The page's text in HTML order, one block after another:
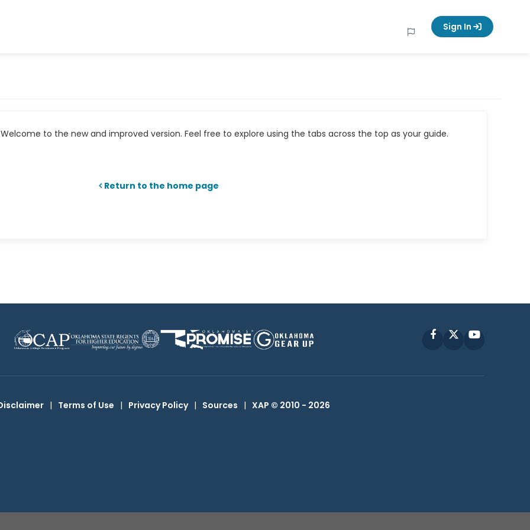
Sign In
to the new and improved version. Feel free to explore using the tabs across the top as your guide.
Return to the home page
FacebookYouTube
| Terms of Use | Privacy Policy | Sources | XAP © 2010 - 2026